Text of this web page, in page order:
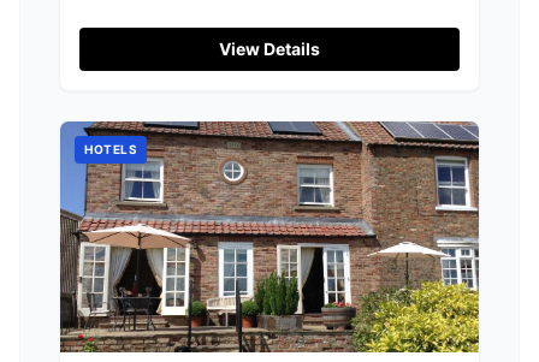
View Details
HOTELS